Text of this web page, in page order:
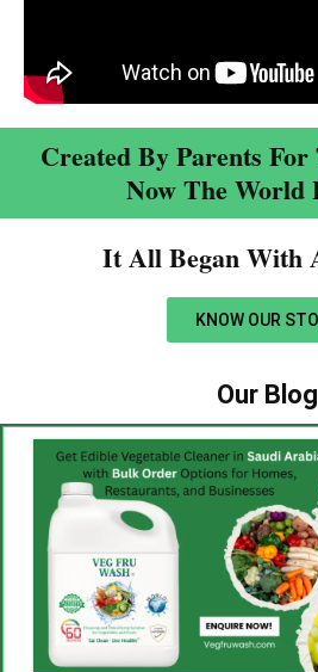
Created By Parents
Now The World
It All Began With
KNOW OUR
Our Blog